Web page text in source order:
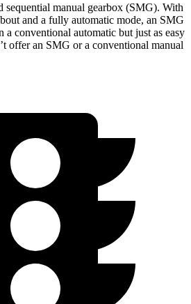
sequential manual gearbox (SMG). With
and a fully automatic mode, an SMG
a conventional automatic but just as easy
offer an SMG or a conventional manual